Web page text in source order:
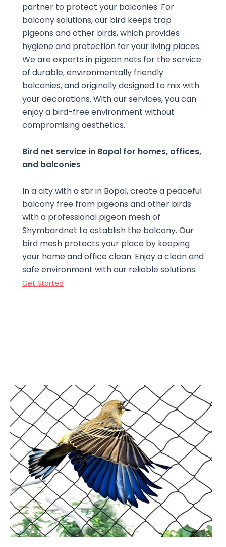
partner to protect your balconies. For
balcony solutions, our bird keeps trap
pigeons and other birds, which provides
hygiene and protection for your living places.
We are experts in pigeon nets for the service
of durable, environmentally friendly
balconies, and originally designed to mix with
your decorations. With our services, you can
enjoy a bird-free environment without
compromising aesthetics.
Bird net service in Bopal for homes, offices,
and balconies
In a city with a stir in Bopal, create a peaceful
balcony free from pigeons and other birds
with a professional pigeon mesh of
Shymbardnet to establish the balcony. Our
bird mesh protects your place by keeping
your home and office clean. Enjoy a clean and
safe environment with our reliable solutions.
Get Started